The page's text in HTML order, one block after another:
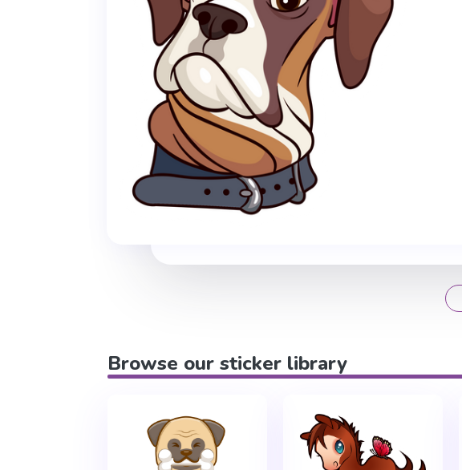
Browse our sticker library